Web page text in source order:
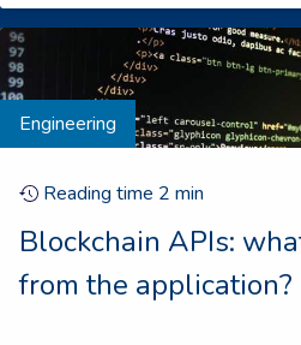
Engineering
Reading time 2 min
Blockchain APIs:
from the application?